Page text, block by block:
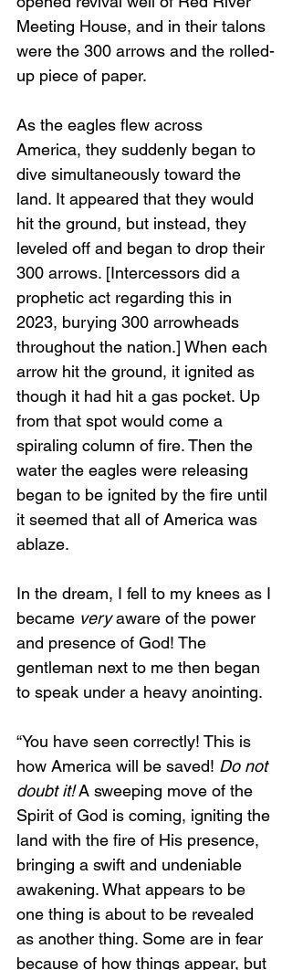
Meeting House, and in their talons
were the 300 arrows and the rolled-
up piece of paper.
As the eagles flew across
America, they suddenly began to
dive simultaneously toward the
land. It appeared that they would
hit the ground, but instead, they
leveled off and began to drop their
300 arrows. [Intercessors did a
prophetic act regarding this in
2023, burying 300 arrowheads
throughout the nation.] When each
arrow hit the ground, it ignited as
though it had hit a gas pocket. Up
from that spot would come a
spiraling column of fire. Then the
water the eagles were releasing
began to be ignited by the fire until
it seemed that all of America was
ablaze.
In the dream, I fell to my knees as I
became very aware of the power
and presence of God! The
gentleman next to me then began
to speak under a heavy anointing.
“You have seen correctly! This is
how America will be saved! Do not
doubt it! A sweeping move of the
Spirit of God is coming, igniting the
land with the fire of His presence,
bringing a swift and undeniable
awakening. What appears to be
one thing is about to be revealed
as another thing. Some are in fear
because of how things appear, but